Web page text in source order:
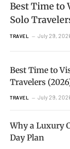
Best Time to
Solo
TRAVEL July 29,
Best Time to
Travelers
TRAVEL July 29,
Why a Luxury
Day Plan